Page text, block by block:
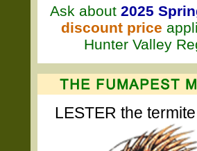
Ask about 2025
discount price
Hunter Valley
LESTER the